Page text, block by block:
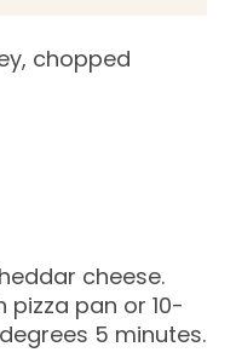
chopped
cheese.
pizza pan or 10-
5 minutes.